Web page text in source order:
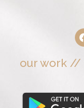
our work//